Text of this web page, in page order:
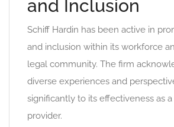
and Inclusion
Schiff Hardin has been active in
and inclusion within its workforce
legal community. The firm
diverse experiences and
significantly to its effectiveness as
provider.